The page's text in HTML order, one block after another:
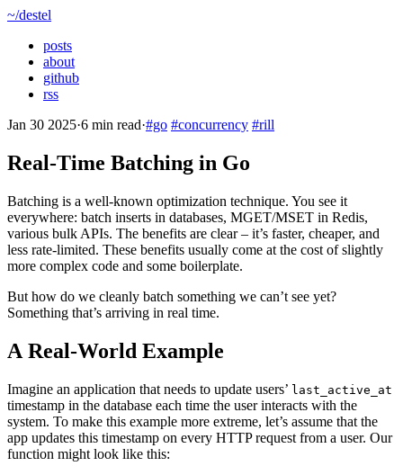
~/destel
posts
about
github
rss
Jan 30 2025·6 min read·#go #concurrency #rill
Real-Time Batching in Go
Batching is a well-known optimization technique. You see it
everywhere: batch inserts in databases, MGET/MSET in Redis,
various bulk APIs. The benefits are clear – it’s faster, cheaper, and
less rate-limited. These benefits usually come at the cost of slightly
more complex code and some boilerplate.
But how do we cleanly batch something we can’t see yet?
Something that’s arriving in real time.
A Real-World Example
Imagine an application that needs to update users’ last_active_at
timestamp in the database each time the user interacts with the
system. To make this example more extreme, let’s assume that the
app updates this timestamp on every HTTP request from a user. Our
function might look like this: